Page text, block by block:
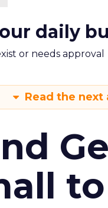
daily
or needs approval
Read the next